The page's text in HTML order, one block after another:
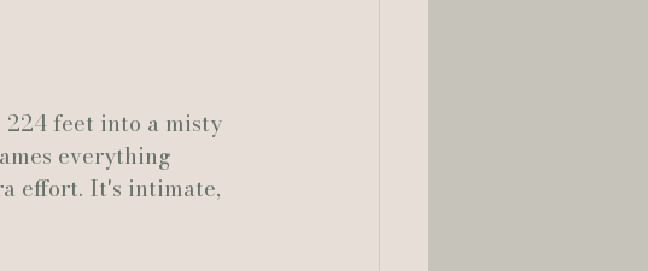
224 feet into a misty
everything
effort. It's intimate,